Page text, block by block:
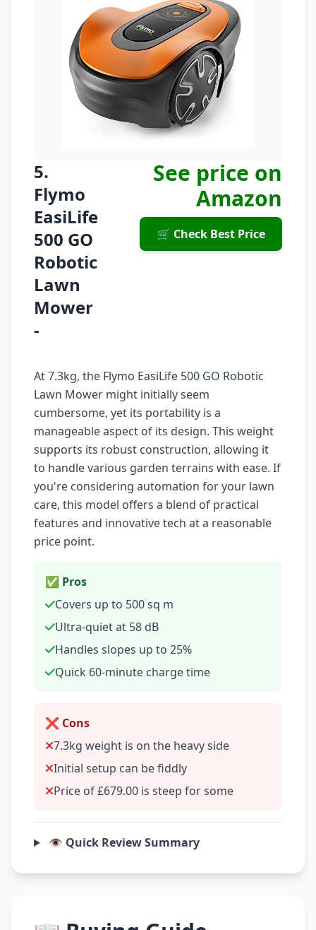
5.
Flymo
EasiLife
500 GO
Robotic
Lawn
Mower
-
See price on
Amazon
🛒 Check Best Price
At 7.3kg, the Flymo EasiLife 500 GO Robotic
Lawn Mower might initially seem
cumbersome, yet its portability is a
manageable aspect of its design. This weight
supports its robust construction, allowing it
to handle various garden terrains with ease. If
you're considering automation for your lawn
care, this model offers a blend of practical
features and innovative tech at a reasonable
price point.
✅ Pros
Covers up to 500 sq m
Ultra-quiet at 58 dB
Handles slopes up to 25%
Quick 60-minute charge time
❌ Cons
7.3kg weight is on the heavy side
Initial setup can be fiddly
Price of £679.00 is steep for some
👁️ Quick Review Summary